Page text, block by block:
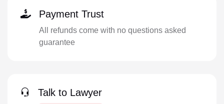
Payment Trust
All refunds come with no questions asked
guarantee
Talk to Lawyer